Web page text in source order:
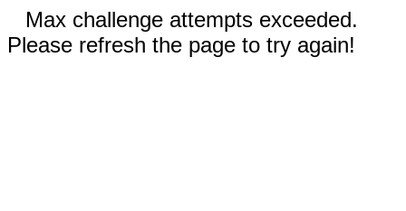
Max challenge attempts exceeded.
Please refresh the page to try again!